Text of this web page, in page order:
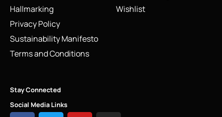
Hallmarking
Privacy Policy
Sustainability Manifesto
Terms and Conditions
Wishlist
Stay Connected
Social Media Links